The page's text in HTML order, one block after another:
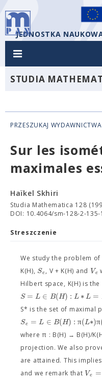
JEDNOSTKA
STUDIA
PRZESZUKAJ
Sur les
maximales
Haïkel Skhiri
Studia Mathematica 128
DOI: 10.4064/sm-128-2-
Streszczenie
We study the problem
K(H), Se, V + K(H) and Ve
Hilbert space, K(H) is
S = L ∈ B(H) : L ∗L =
S* is the set of maximal
Se = L ∈ B(H) : π(L∗)π
where π : B(H) → B(H)/
projection. We also
are attained. This
and we remark that Ve =